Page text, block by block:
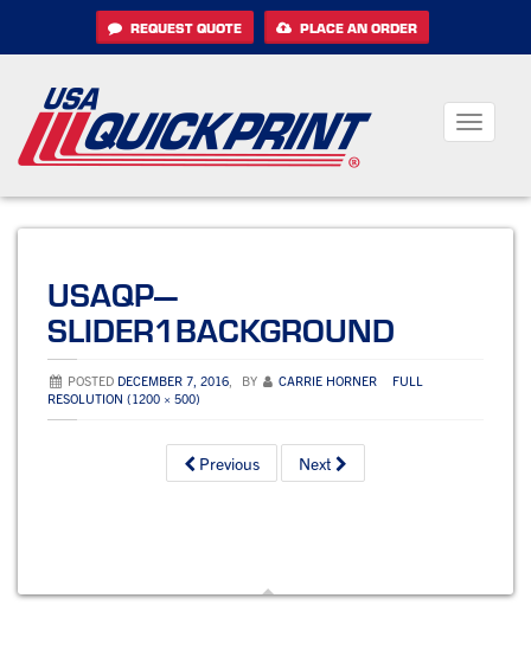
content
REQUEST QUOTE PLACE AN ORDER
Toggle
USAQP—
SLIDER1BACKGROUND
POSTED DECEMBER 7, 2016 BY CARRIE HORNER
FULL
RESOLUTION (1200 × 500)
Previous Next